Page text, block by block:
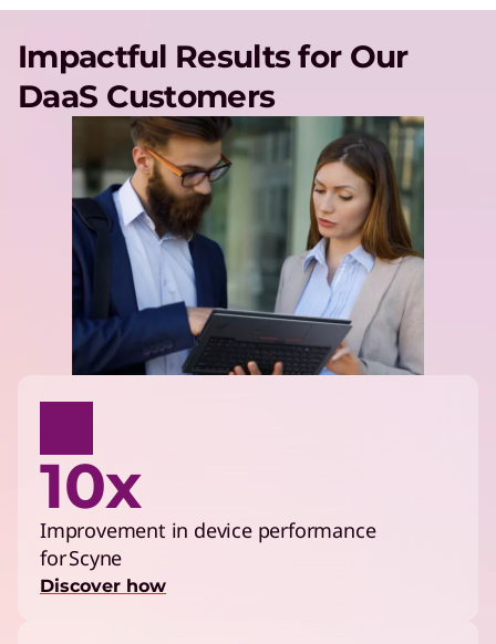
Impactful Results for Our
DaaS Customers
10x
Improvement in device performance
for Scyne
Discover how